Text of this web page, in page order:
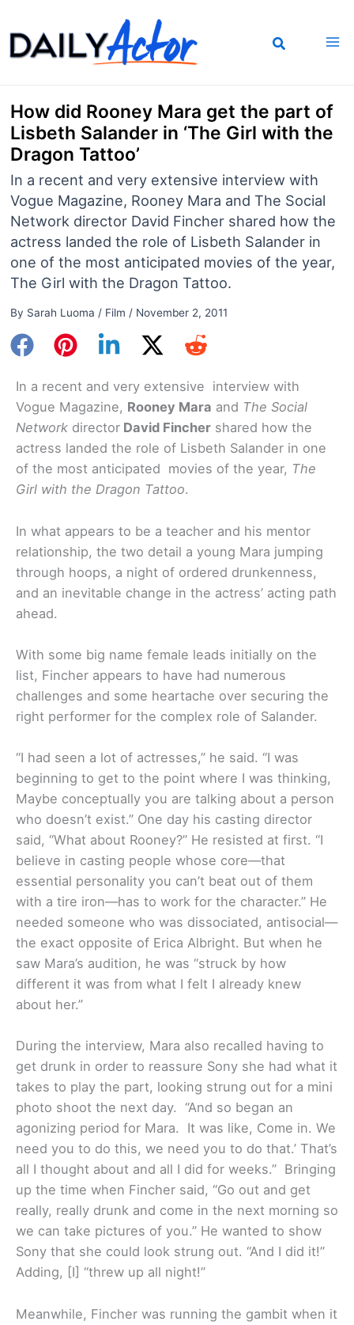
to
content
How did Rooney Mara get the part of
Lisbeth Salander in ‘The Girl with the
Dragon Tattoo’
In a recent and very extensive interview with
Vogue Magazine, Rooney Mara and The Social
Network director David Fincher shared how the
actress landed the role of Lisbeth Salander in
one of the most anticipated movies of the year,
The Girl with the Dragon Tattoo.
By Sarah Luoma / Film / November 2, 2011
In a recent and very extensive interview with
Vogue Magazine, Rooney Mara and The Social
Network director David Fincher shared how the
actress landed the role of Lisbeth Salander in one
of the most anticipated movies of the year, The
Girl with the Dragon Tattoo.
In what appears to be a teacher and his mentor
relationship, the two detail a young Mara jumping
through hoops, a night of ordered drunkenness,
and an inevitable change in the actress’ acting path
ahead.
With some big name female leads initially on the
list, Fincher appears to have had numerous
challenges and some heartache over securing the
right performer for the complex role of Salander.
“I had seen a lot of actresses,” he said. “I was
beginning to get to the point where I was thinking,
Maybe conceptually you are talking about a person
who doesn’t exist.” One day his casting director
said, “What about Rooney?” He resisted at first. “I
believe in casting people whose core—that
essential personality you can’t beat out of them
with a tire iron—has to work for the character.” He
needed someone who was dissociated, antisocial—
the exact opposite of Erica Albright. But when he
saw Mara’s audition, he was “struck by how
different it was from what I felt I already knew
about her.”
During the interview, Mara also recalled having to
get drunk in order to reassure Sony she had what it
takes to play the part, looking strung out for a mini
photo shoot the next day. “And so began an
agonizing period for Mara. It was like, Come in. We
need you to do this, we need you to do that.’ That’s
all I thought about and all I did for weeks.” Bringing
up the time when Fincher said, “Go out and get
really, really drunk and come in the next morning so
we can take pictures of you.” He wanted to show
Sony that she could look strung out. “And I did it!”
Adding, [I] “threw up all night!”
Meanwhile, Fincher was running the gambit when it